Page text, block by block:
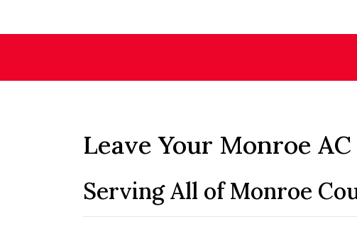
Leave Your Monroe
Serving All of Monroe